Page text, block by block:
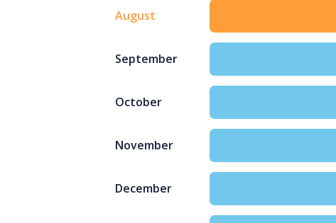
August
September
October
November
December